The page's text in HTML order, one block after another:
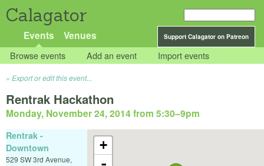
Calagator
Support Calagator on Patreon
Events Venues
Browse events Add an event Import events
Export or edit this event...
Rentrak Hackathon
Monday, November 24, 2014 from 5:30–9pm
+
Rentrak -
Downtown
529 SW 3rd Avenue,